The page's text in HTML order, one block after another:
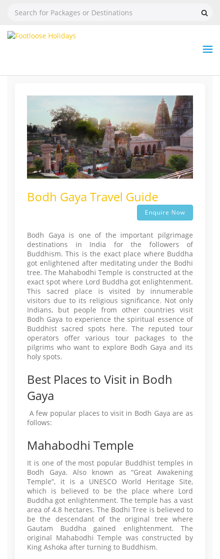
Bodh Gaya Travel Guide
Enquire Now
Bodh Gaya is one of the important pilgrimage
destinations in India for the followers of
Buddhism. This is the exact place where Buddha
got enlightened after meditating under the Bodhi
tree. The Mahabodhi Temple is constructed at the
exact spot where Lord Buddha got enlightenment.
This sacred place is visited by innumerable
visitors due to its religious significance. Not only
Indians, but people from other countries visit
Bodh Gaya to experience the spiritual essence of
Buddhist sacred spots here. The reputed tour
operators offer various tour packages to the
pilgrims who want to explore Bodh Gaya and its
holy spots.
Best Places to Visit in Bodh
Gaya
A few popular places to visit in Bodh Gaya are as
follows:
Mahabodhi Temple
It is one of the most popular Buddhist temples in
Bodh Gaya. Also known as “Great Awakening
Temple”, it is a UNESCO World Heritage Site,
which is believed to be the place where Lord
Buddha got enlightenment. The temple has a vast
area of 4.8 hectares. The Bodhi Tree is believed to
be the descendant of the original tree where
Gautam Buddha gained enlightenment. The
original Mahabodhi Temple was constructed by
King Ashoka after turning to Buddhism.